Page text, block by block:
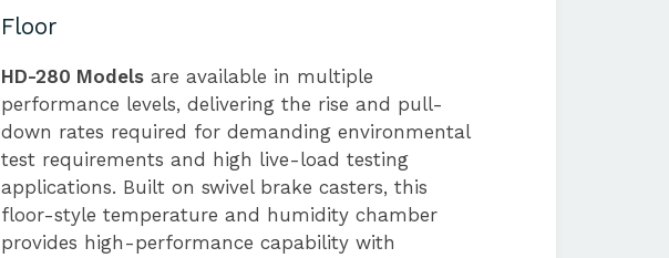
Floor
HD-280 Modelsare available in multiple
performance levels, delivering the rise and pull-
down rates required for demanding environmental
test requirements and high live-load testing
applications. Built on swivel brake casters, this
floor-style temperature and humidity chamber
provides high-performance capability with